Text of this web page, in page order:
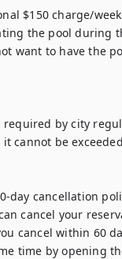
$150 charge/
the pool during
want to have the
by city
cannot be
day cancellation
cancel your
cancel within 60
time by opening